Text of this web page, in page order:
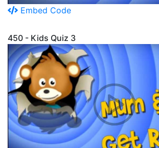
Embed Code
450 - Kids Quiz 3